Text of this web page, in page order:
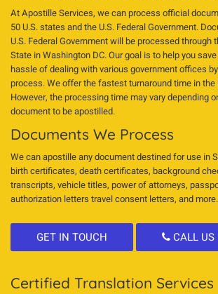
At Apostille Services, we can process official
50 U.S. states and the U.S. Federal Government.
U.S. Federal Government will be processed through
State in Washington DC. Our goal is to help you
hassle of dealing with various government offices
process. We offer the fastest turnaround time in the
However, the processing time may vary depending
document to be apostilled.
Documents We Process
We can apostille any document destined for use in
birth certificates, death certificates, background
transcripts, vehicle titles, power of attorneys,
authorization letters travel consent letters, and more.
GET IN TOUCH CALL US
Certified Translation Services